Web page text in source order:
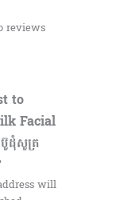
reviews
to
Facial
ដុំសូត្រ
will